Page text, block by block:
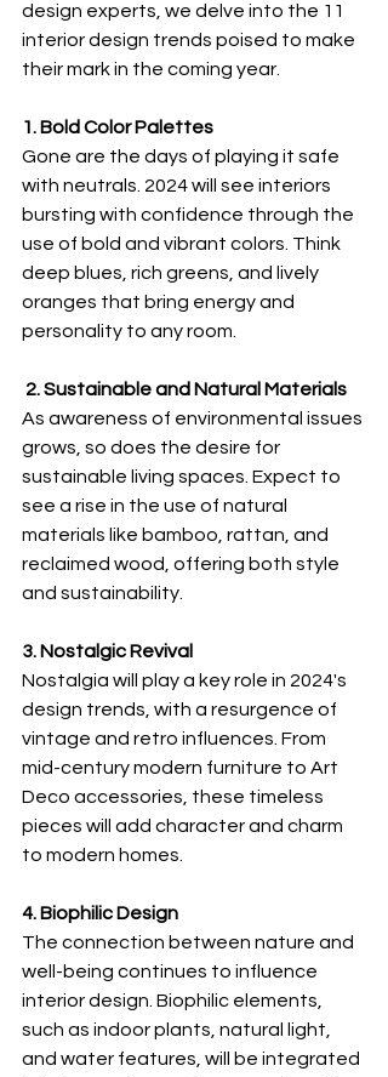
design experts, we delve into the 11
interior design trends poised to make
their mark in the coming year.
1. Bold Color Palettes
Gone are the days of playing it safe
with neutrals. 2024 will see interiors
bursting with confidence through the
use of bold and vibrant colors. Think
deep blues, rich greens, and lively
oranges that bring energy and
personality to any room.
2. Sustainable and Natural Materials
As awareness of environmental issues
grows, so does the desire for
sustainable living spaces. Expect to
see a rise in the use of natural
materials like bamboo, rattan, and
reclaimed wood, offering both style
and sustainability.
3. Nostalgic Revival
Nostalgia will play a key role in 2024's
design trends, with a resurgence of
vintage and retro influences. From
mid-century modern furniture to Art
Deco accessories, these timeless
pieces will add character and charm
to modern homes.
4. Biophilic Design
The connection between nature and
well-being continues to influence
interior design. Biophilic elements,
such as indoor plants, natural light,
and water features, will be integrated